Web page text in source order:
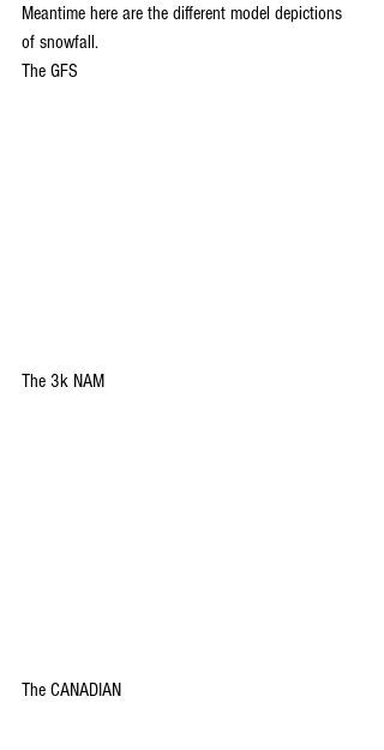
Meantime here are the different model depictions
of snowfall.
The GFS
The 3k NAM
The CANADIAN